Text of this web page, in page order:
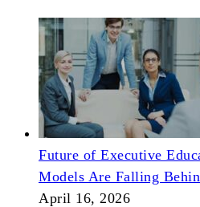
Future of Executive
Models Are Falling
April 16, 2026